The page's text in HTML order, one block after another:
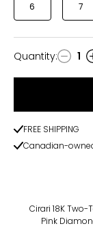
6 7
Quantity
Quantity: 1
FREE SHIPPING
Canadian-
Cirari 18K Two-
Pink